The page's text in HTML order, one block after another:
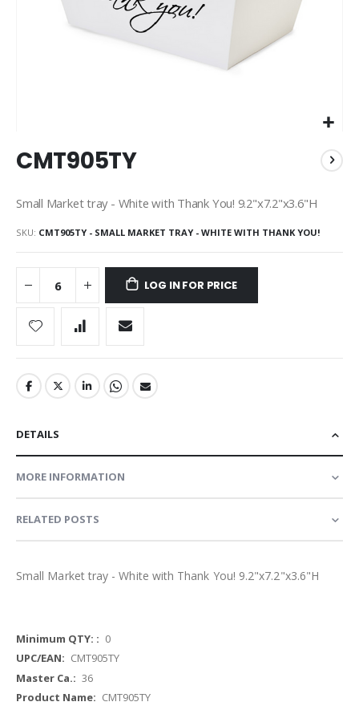
to
the
of
images
gallery
CMT905TY
Small Market tray - White with Thank You! 9.2"x7.2"x3.6"H
SKU CMT905TY - SMALL MARKET TRAY - WHITE WITH THANK YOU!
LOG IN FOR PRICE
DETAILS
MORE INFORMATION
RELATED POSTS
Small Market tray - White with Thank You! 9.2"x7.2"x3.6"H
More
Information
0
CMT905TY
36
CMT905TY